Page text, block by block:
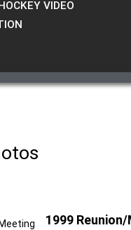
VIDEO
1999